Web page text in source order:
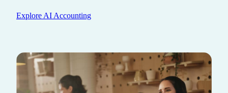
Explore AI Accounting